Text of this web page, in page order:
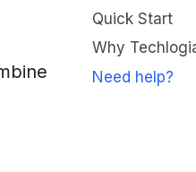
Quick Start
Why
Need help?